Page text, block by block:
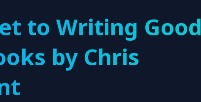
to Writing Good
by Chris